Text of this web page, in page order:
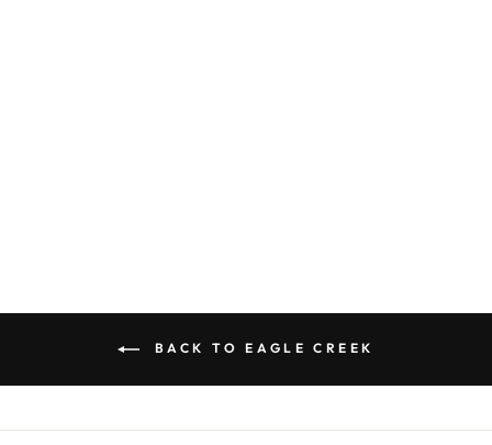
BACK TO EAGLE CREEK